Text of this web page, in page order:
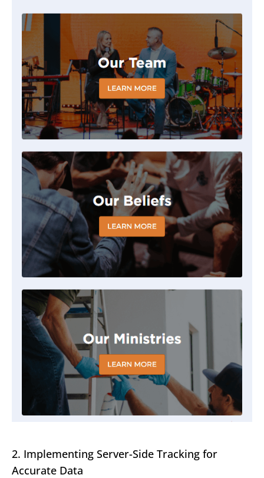
2. Implementing Server-Side Tracking for
Accurate Data